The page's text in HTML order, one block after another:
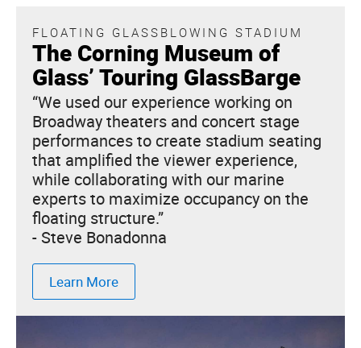
FLOATING GLASSBLOWING STADIUM
The Corning Museum of
Glass’ Touring GlassBarge
“We used our experience working on
Broadway theaters and concert stage
performances to create stadium seating
that amplified the viewer experience,
while collaborating with our marine
experts to maximize occupancy on the
floating structure.”
- Steve Bonadonna
Learn More